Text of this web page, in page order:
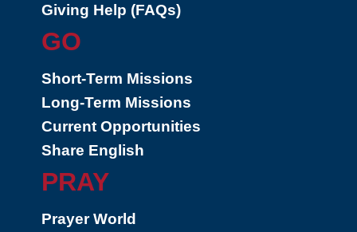
Giving Help (FAQs)
GO
Short-Term Missions
Long-Term Missions
Current Opportunities
Share English
PRAY
Prayer World